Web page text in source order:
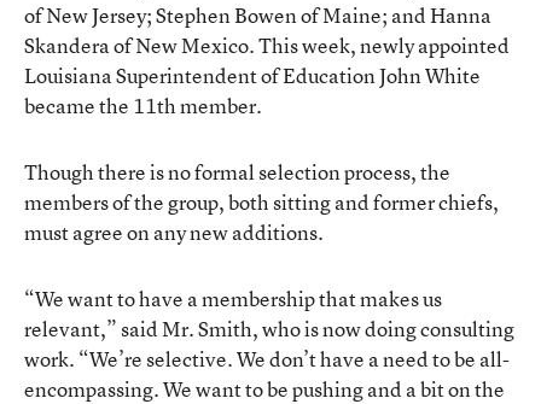
of New Jersey; Stephen Bowen of Maine; and Hanna
Skandera of New Mexico. This week, newly appointed
Louisiana Superintendent of Education John White
became the 11th member.
Though there is no formal selection process, the
members of the group, both sitting and former chiefs,
must agree on any new additions.
“We want to have a membership that makes us
relevant,” said Mr. Smith, who is now doing consulting
work. “We’re selective. We don’t have a need to be all-
encompassing. We want to be pushing and a bit on the